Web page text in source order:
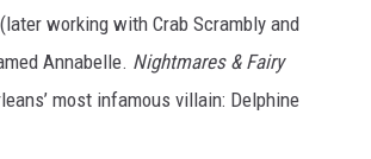
working with Crab Scrambly and
Annabelle. Nightmares & Fairy
most infamous villain: Delphine